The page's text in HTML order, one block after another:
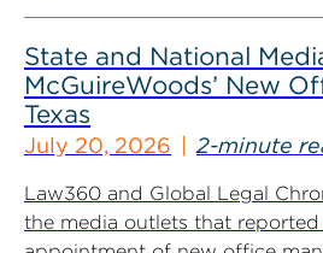
State and National
McGuireWoods’ New
Texas
July 20, 2026 2-minute
Law360 and Global Legal
the media outlets that reported